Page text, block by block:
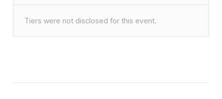
Tiers were not disclosed for this event.